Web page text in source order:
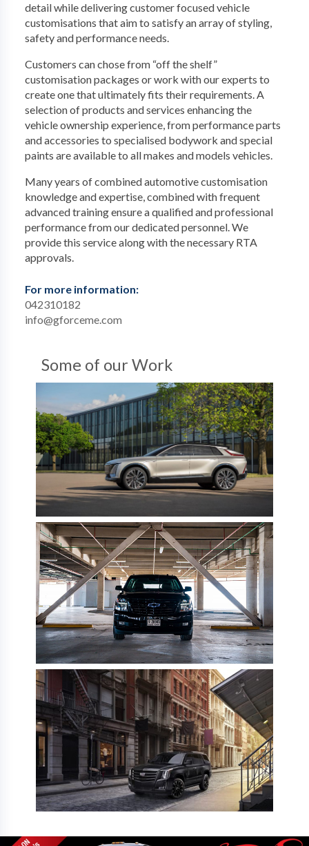
detail while delivering customer focused vehicle
customisations that aim to satisfy an array of styling,
safety and performance needs.
Customers can chose from “off the shelf”
customisation packages or work with our experts to
create one that ultimately fits their requirements. A
selection of products and services enhancing the
vehicle ownership experience, from performance parts
and accessories to specialised bodywork and special
paints are available to all makes and models vehicles.
Many years of combined automotive customisation
knowledge and expertise, combined with frequent
advanced training ensure a qualified and professional
performance from our dedicated personnel. We
provide this service along with the necessary RTA
approvals.
For more information:
042310182
info@gforceme.com
Some of our Work